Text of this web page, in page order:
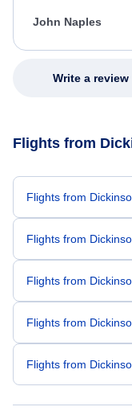
appreciate her
John Naples
Write a review
Flights from
Flights from
Flights from
Flights from
Flights from
Flights from